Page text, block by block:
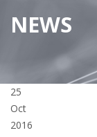
NEWS
25
Oct
2016